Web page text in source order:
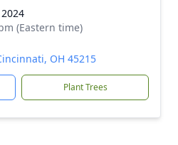
(Eastern time)
OH 45215
Plant Trees